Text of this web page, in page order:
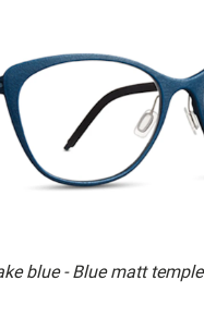
blue - Blue matt temple